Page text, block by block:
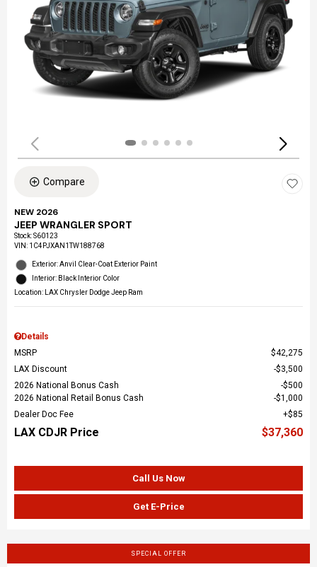
Compare
NEW 2026
JEEP WRANGLER SPORT
Stock:S60123
VIN: 1C4PJXAN1TW188768
Exterior: Anvil Clear-Coat Exterior Paint
Interior: Black Interior Color
Location: LAX Chrysler Dodge Jeep Ram
Details
MSRP
$42,275
LAX Discount
$3,500
2026 National Bonus Cash
$500
2026 National Retail Bonus Cash
$1,000
Dealer Doc Fee
$85
LAX CDJR Price $37,360
Call Us Now
Get E-Price
SPECIAL OFFER